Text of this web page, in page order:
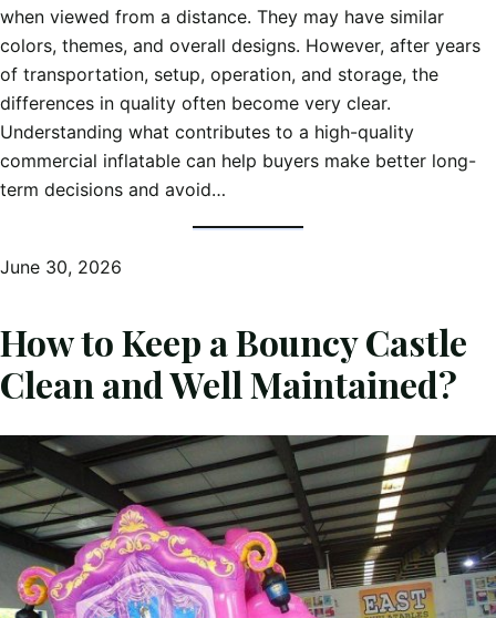
when viewed from a distance. They may have similar
colors, themes, and overall designs. However, after years
of transportation, setup, operation, and storage, the
differences in quality often become very clear.
Understanding what contributes to a high-quality
commercial inflatable can help buyers make better long-
term decisions and avoid…
June 30, 2026
How to Keep a Bouncy Castle
Clean and Well Maintained?